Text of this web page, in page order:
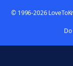
© 1996-2026